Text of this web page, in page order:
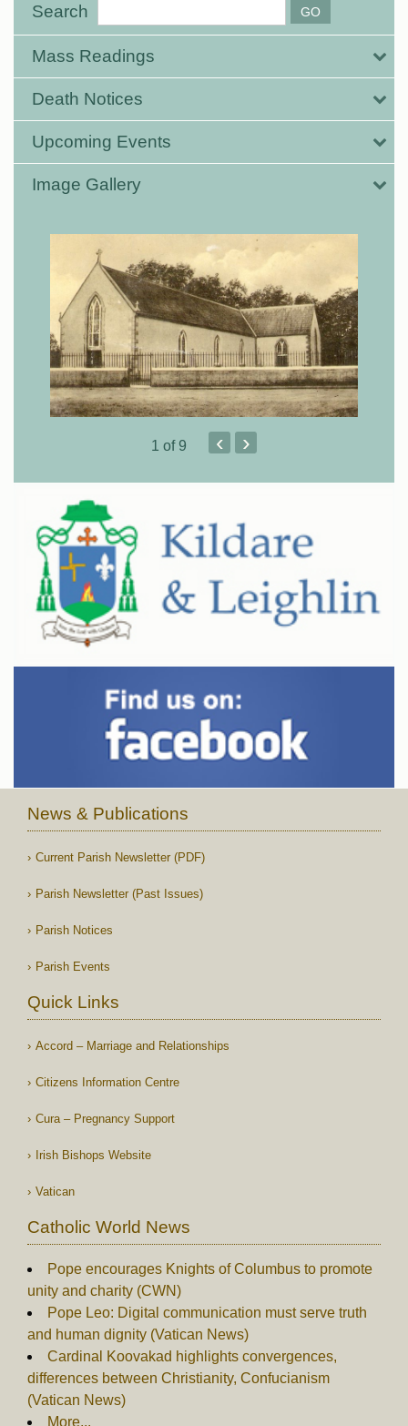
Search
Mass Readings
Death Notices
Upcoming Events
Image Gallery
1 of 9 ‹ ›
News & Publications
Current Parish Newsletter (PDF)
Parish Newsletter (Past Issues)
Parish Notices
Parish Events
Quick Links
Accord – Marriage and Relationships
Citizens Information Centre
Cura – Pregnancy Support
Irish Bishops Website
Vatican
Catholic World News
Pope encourages Knights of Columbus to promote
unity and charity (CWN)
Pope Leo: Digital communication must serve truth
and human dignity (Vatican News)
Cardinal Koovakad highlights convergences,
differences between Christianity, Confucianism
(Vatican News)
More...